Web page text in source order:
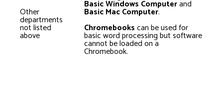
Other
departments
not listed
above
Basic Windows Computerand
Basic Mac Computer.
Chromebookscan be used for
basic word processing but software
cannot be loaded on a
Chromebook.